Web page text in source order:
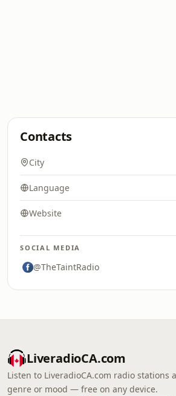
Contacts
City
Language
Website
SOCIAL MEDIA
@TheTaintRadio
LiveradioCA.com
Listen to LiveradioCA.com radio stations
genre or mood — free on any device.